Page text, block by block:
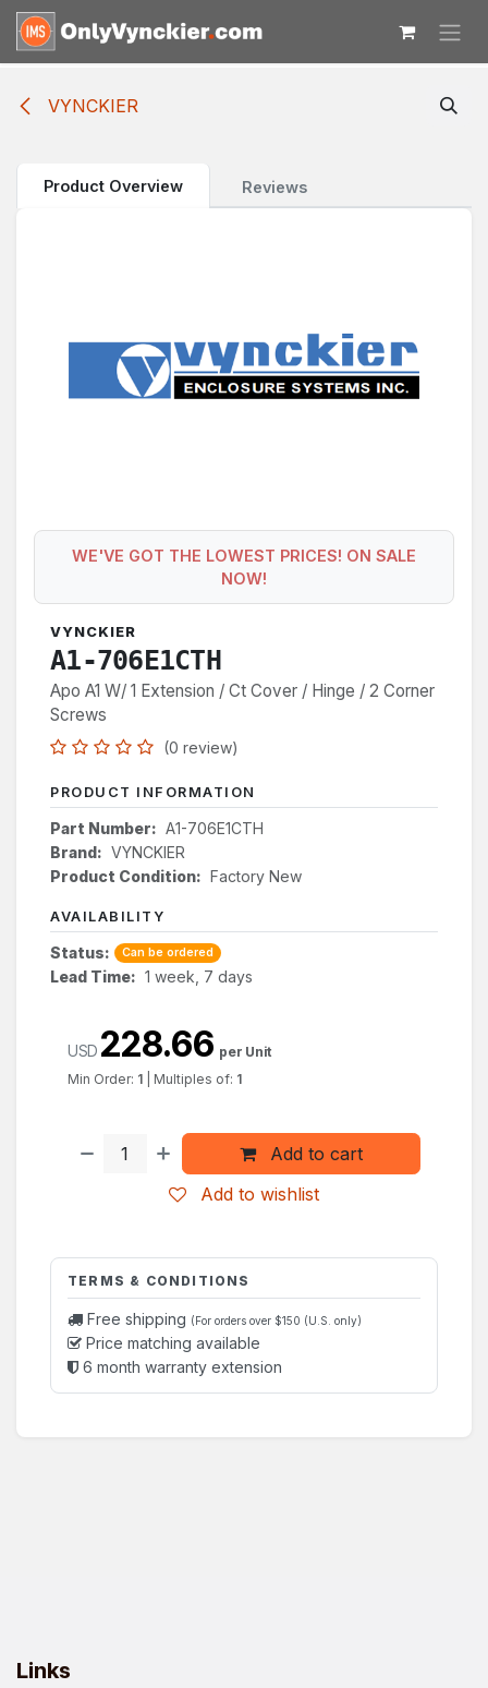
Skip to Content
VYNCKIER
Product Overview Reviews
WE'VE GOT THE LOWEST PRICES! ON SALE
NOW!
VYNCKIER
A1-706E1CTH
Apo A1 W/ 1 Extension / Ct Cover / Hinge / 2 Corner
Screws
(0 review)
PRODUCT INFORMATION
Part Number: A1-706E1CTH
Brand: VYNCKIER
Product Condition: Factory New
AVAILABILITY
Status: Can be ordered
Lead Time: 1 week, 7 days
Add to cart
Add to wishlist
USD 228.66 per Unit
Min Order: 1 Multiples of: 1
TERMS & CONDITIONS
Free shipping (For orders over $150 (U.S. only)
Price matching available
6 month warranty extension
Links